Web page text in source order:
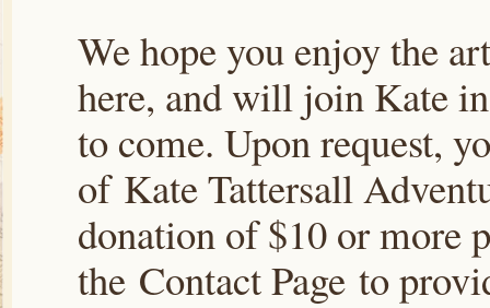
We hope you enjoy the
here, and will join Kate
to come. Upon request,
of Kate Tattersall
donation of $10 or more
the Contact Page to